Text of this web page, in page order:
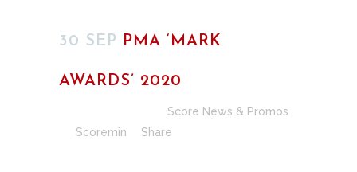
30 SEP PMA ‘MARK
AWARDS’ 2020
Score News & Promos
Scoremin Share